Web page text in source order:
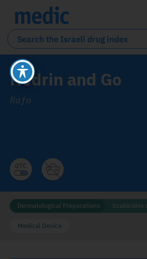
Hedrin and Go
Rafa
Dermatological Preparations
Medical Device